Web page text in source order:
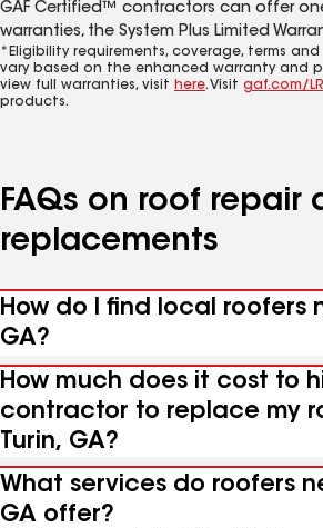
GAF Certified™ contractors can offer
warranties, the System Plus Limited
*Eligibility requirements, coverage, terms
vary based on the enhanced warranty and
view full warranties, visit here. Visit gaf.com/
products.
FAQs on roof repair
replacements
How do I find local roofers
GA?
How much does it cost to
contractor to replace my
Turin, GA?
What services do roofers
GA offer?